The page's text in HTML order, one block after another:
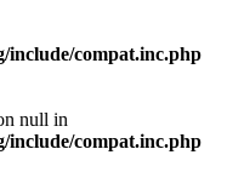
include/compat.inc.php
null in
include/compat.inc.php